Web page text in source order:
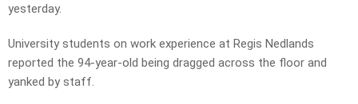
yesterday.
University students on work experience at Regis Nedlands
reported the 94-year-old being dragged across the floor and
yanked by staff.